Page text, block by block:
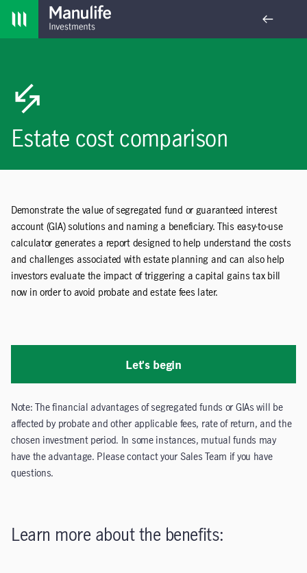
Skip navigation
Estate cost comparison
Demonstrate the value of segregated fund or guaranteed interest
account (GIA) solutions and naming a beneficiary. This easy-to-use
calculator generates a report designed to help understand the costs
and challenges associated with estate planning and can also help
investors evaluate the impact of triggering a capital gains tax bill
now in order to avoid probate and estate fees later.
Let's begin
Note: The financial advantages of segregated funds or GIAs will be
affected by probate and other applicable fees, rate of return, and the
chosen investment period. In some instances, mutual funds may
have the advantage. Please contact your Sales Team if you have
questions.
Learn more about the benefits: